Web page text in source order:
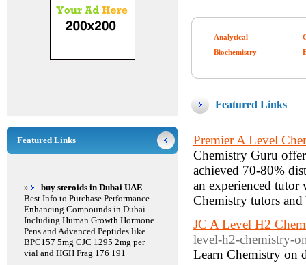
Analytical
Biochemistry
Featured Links
Premier A Level
Chemistry Guru
achieved 70-80%
an experienced tutor
Chemistry tutors
JC A Level H2
level-h2-chemistry-
Learn Chemistry on
Featured Links
»
buy steroids in Dubai UAE
Best Info to Purchase Performance
Enhancing Compounds in Dubai
Including Human Growth Hormone
Pens and Advanced Peptides like
BPC157 5mg CJC 1295 2mg per
vial and HGH Frag 176 191